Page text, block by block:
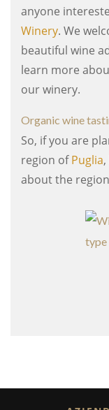
anyone
Winery. We
beautiful wine
learn more
our winery.
Organic wine
So, if you are
region ofPuglia
about the